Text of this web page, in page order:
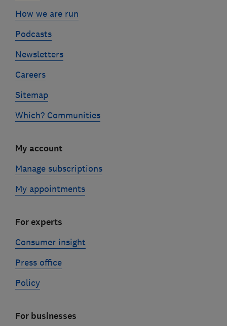
How we are run
Podcasts
Newsletters
Careers
Sitemap
Which? Communities
My account
Manage subscriptions
My appointments
For experts
Consumer insight
Press office
Policy
For businesses